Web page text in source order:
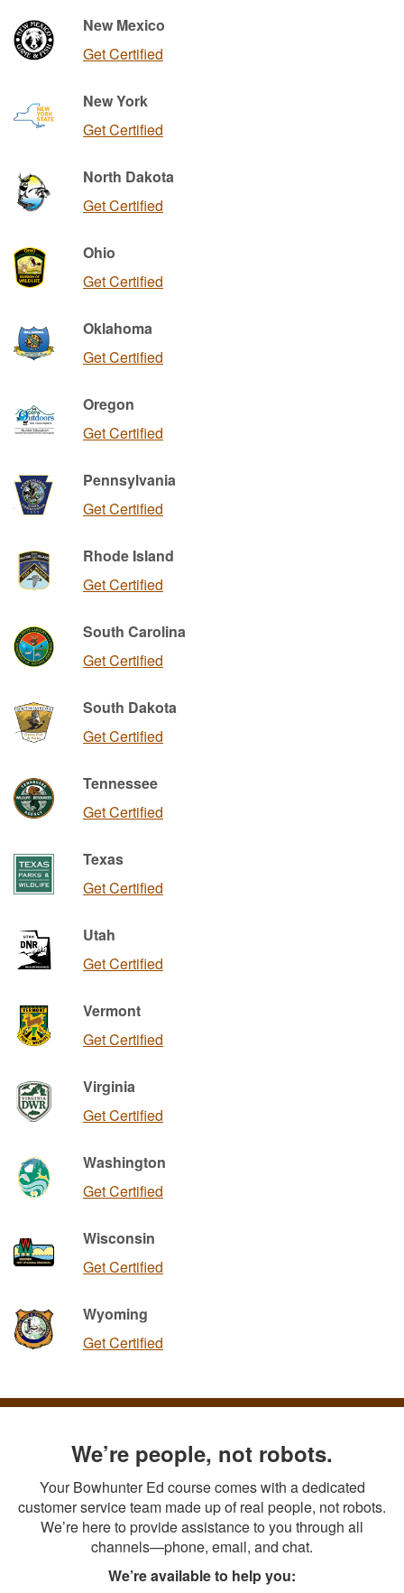
New Mexico
Get Certified
New York
Get Certified
North Dakota
Get Certified
Ohio
Get Certified
Oklahoma
Get Certified
Oregon
Get Certified
Pennsylvania
Get Certified
Rhode Island
Get Certified
South Carolina
Get Certified
South Dakota
Get Certified
Tennessee
Get Certified
Texas
Get Certified
Utah
Get Certified
Vermont
Get Certified
Virginia
Get Certified
Washington
Get Certified
Wisconsin
Get Certified
Wyoming
Get Certified
We’re people, not robots.
Your Bowhunter Ed course comes with a dedicated
customer service team made up of real people, not robots.
We’re here to provide assistance to you through all
channels—phone, email, and chat.
We’re available to help you: